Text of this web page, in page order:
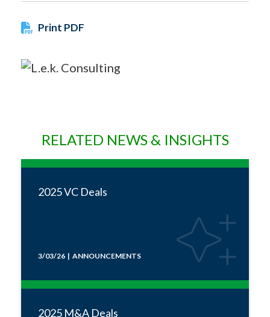
Print PDF
RELATED NEWS & INSIGHTS
2025 VC Deals
3/03/26 | ANNOUNCEMENTS
2025 M&A Deals